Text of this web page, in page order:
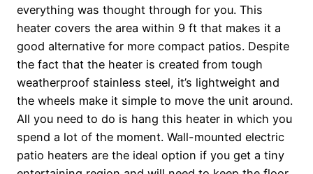
everything was thought through for you. This
heater covers the area within 9 ft that makes it a
good alternative for more compact patios. Despite
the fact that the heater is created from tough
weatherproof stainless steel, it’s lightweight and
the wheels make it simple to move the unit around.
All you need to do is hang this heater in which you
spend a lot of the moment. Wall-mounted electric
patio heaters are the ideal option if you get a tiny